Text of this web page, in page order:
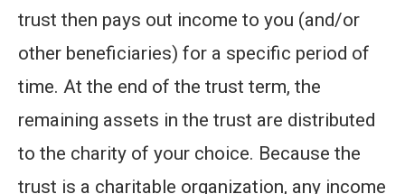
trust then pays out income to you (and/or
other beneficiaries) for a specific period of
time. At the end of the trust term, the
remaining assets in the trust are distributed
to the charity of your choice. Because the
trust is a charitable organization, any income